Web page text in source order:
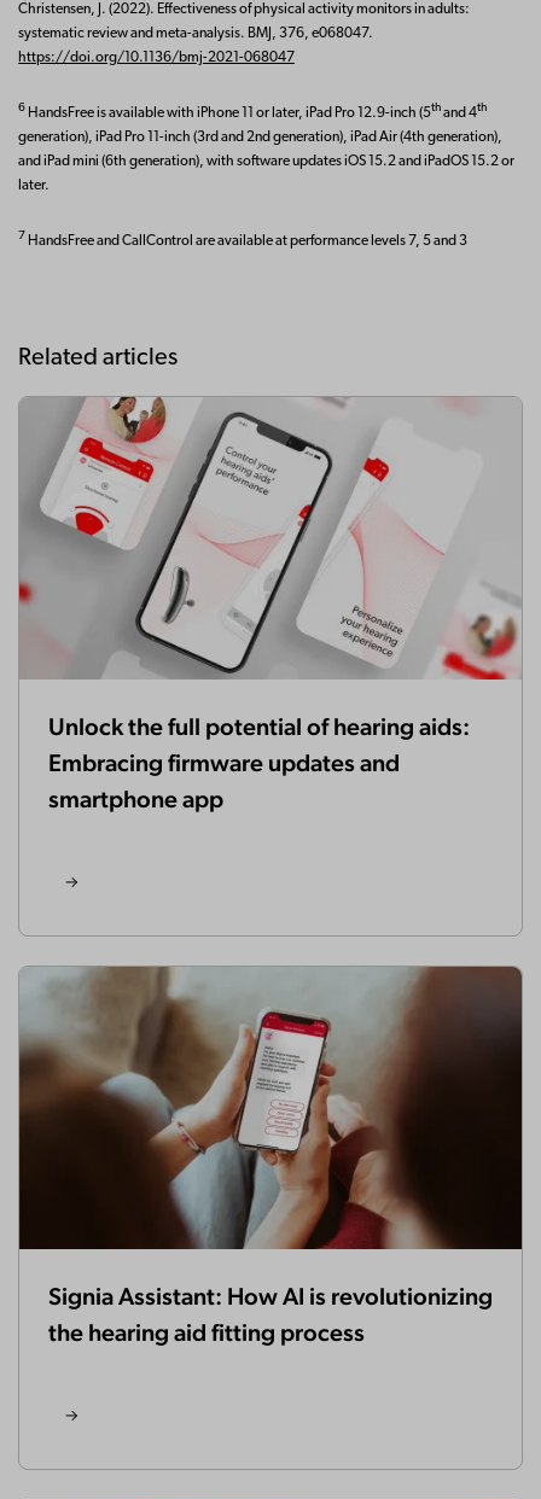
Christensen, J. (2022). Effectiveness of physical activity monitors in adults:
systematic review and meta-analysis. BMJ, 376, e068047.
https://doi.org/10.1136/bmj-2021-068047
6 HandsFree is available with iPhone 11 or later, iPad Pro 12.9-inch (5thand 4th
generation), iPad Pro 11-inch (3rd and 2nd generation), iPad Air (4th generation),
and iPad mini (6th generation), with software updates iOS 15.2 and iPadOS 15.2 or
later.
7 HandsFree and CallControl are available at performance levels 7, 5 and 3
Related articles
Unlock the full potential of hearing aids:
Embracing firmware updates and
smartphone app
Signia Assistant: How AI is revolutionizing
the hearing aid fitting process